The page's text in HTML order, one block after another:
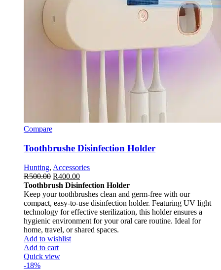
Compare
Toothbrushe Disinfection Holder
Hunting, Accessories
R500.00 R400.00
Toothbrush Disinfection Holder
Keep your toothbrushes clean and germ-free with our
compact, easy-to-use disinfection holder. Featuring UV light
technology for effective sterilization, this holder ensures a
hygienic environment for your oral care routine. Ideal for
home, travel, or shared spaces.
Add to wishlist
Add to cart
Quick view
-18%